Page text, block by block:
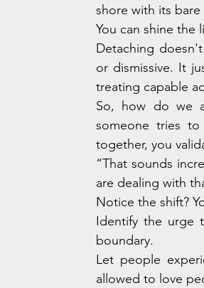
shore with its bare
You can shine the
Detaching
or dismissive. It
treating capable
So, how do we
someone tries
together, you
“That sounds
are dealing with
Notice the shift?
Identify the urge
boundary.
Let people
allowed to love